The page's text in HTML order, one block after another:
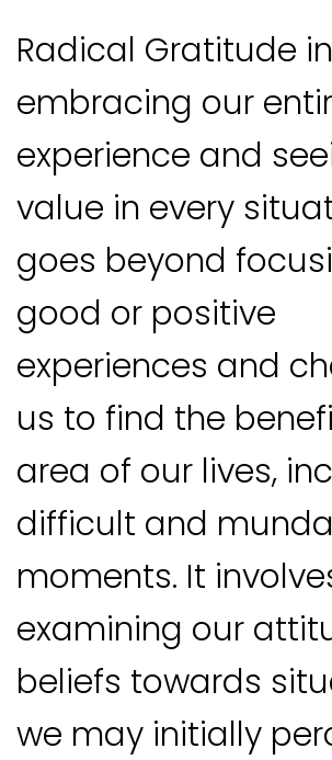
Radical Gratitude
embracing our
experience and
value in every
goes beyond
good or positive
experiences and
us to find the
area of our lives,
difficult and
moments. It
examining our
beliefs towards
we may initially